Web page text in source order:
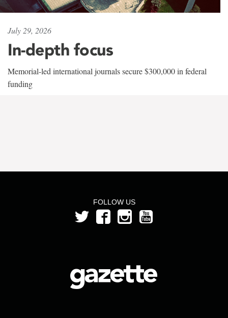
July 29, 2026
In-depth focus
Memorial-led international journals secure $300,000 in federal
funding
FOLLOW US